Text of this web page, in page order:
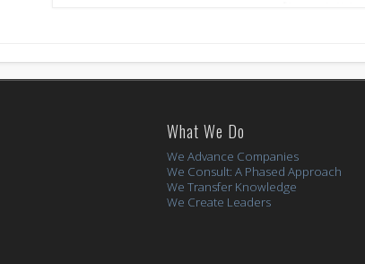
What We Do
We Advance Companies
We Consult: A Phased Approach
We Transfer Knowledge
We Create Leaders